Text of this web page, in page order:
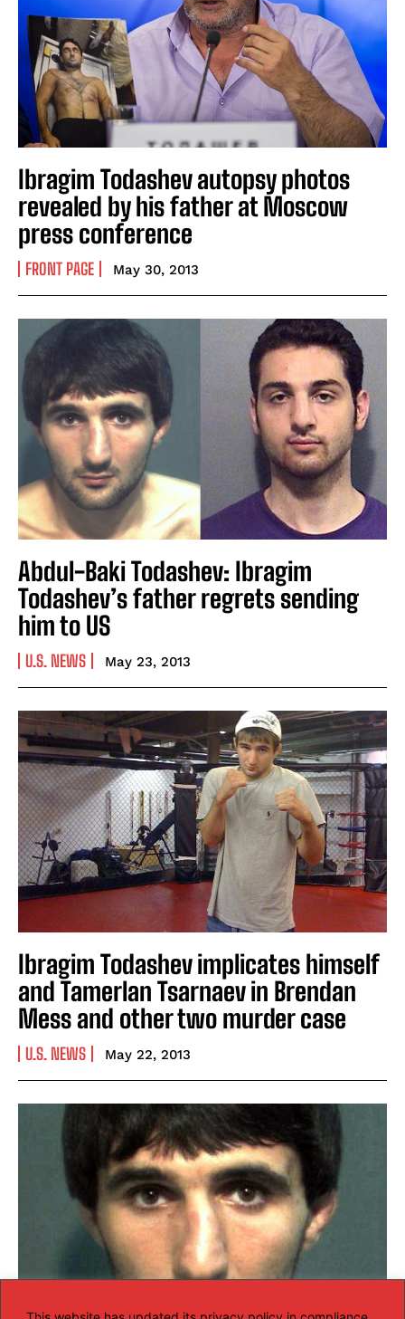
Ibragim Todashev autopsy photos
revealed by his father at Moscow
press conference
FRONT PAGE May 30, 2013
Abdul-Baki Todashev: Ibragim
Todashev’s father regrets sending
him to US
U.S. NEWS May 23, 2013
Ibragim Todashev implicates himself
and Tamerlan Tsarnaev in Brendan
Mess and other two murder case
U.S. NEWS May 22, 2013